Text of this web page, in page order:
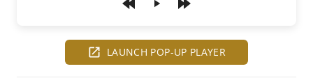
Play
LAUNCH POP-UP PLAYER